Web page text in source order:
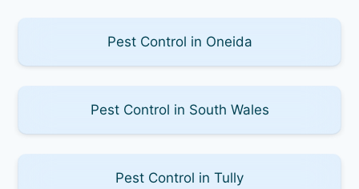
Pest Control in Oneida
Pest Control in South Wales
Pest Control in Tully